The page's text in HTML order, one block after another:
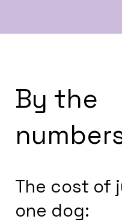
By the
The cost of
one dog: